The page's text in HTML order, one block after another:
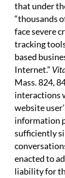
that under
“thousands
face severe
tracking
based
Internet.”
Mass. 824,
interactions
website
information
sufficiently
enacted to
liability for